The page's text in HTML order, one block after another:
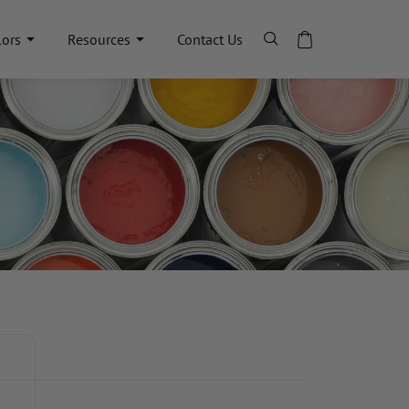
Resources Contact Us